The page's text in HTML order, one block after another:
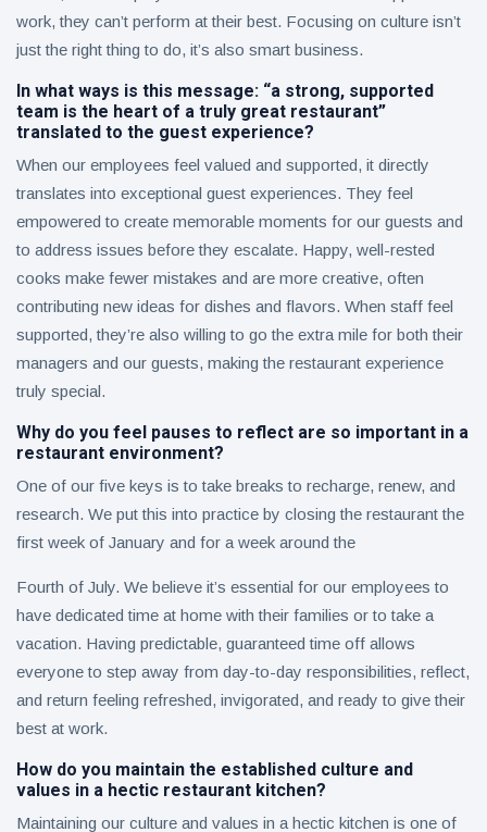
work, they can’t perform at their best. Focusing on culture isn’t
just the right thing to do, it’s also smart business.
In what ways is this message: “a strong, supported
team is the heart of a truly great restaurant”
translated to the guest experience?
When our employees feel valued and supported, it directly
translates into exceptional guest experiences. They feel
empowered to create memorable moments for our guests and
to address issues before they escalate. Happy, well-rested
cooks make fewer mistakes and are more creative, often
contributing new ideas for dishes and flavors. When staff feel
supported, they’re also willing to go the extra mile for both their
managers and our guests, making the restaurant experience
truly special.
Why do you feel pauses to reflect are so important in a
restaurant environment?
One of our five keys is to take breaks to recharge, renew, and
research. We put this into practice by closing the restaurant the
first week of January and for a week around the
Fourth of July. We believe it’s essential for our employees to
have dedicated time at home with their families or to take a
vacation. Having predictable, guaranteed time off allows
everyone to step away from day-to-day responsibilities, reflect,
and return feeling refreshed, invigorated, and ready to give their
best at work.
How do you maintain the established culture and
values in a hectic restaurant kitchen?
Maintaining our culture and values in a hectic kitchen is one of